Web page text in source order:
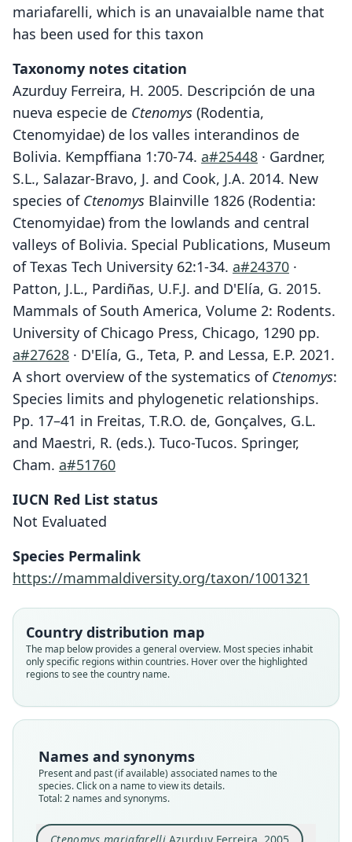
mariafarelli, which is an unavaialble name that
has been used for this taxon
Taxonomy notes citation
Azurduy Ferreira, H. 2005. Descripción de una
nueva especie de Ctenomys (Rodentia,
Ctenomyidae) de los valles interandinos de
Bolivia. Kempffiana 1:70-74. a#25448 · Gardner,
S.L., Salazar-Bravo, J. and Cook, J.A. 2014. New
species of Ctenomys Blainville 1826 (Rodentia:
Ctenomyidae) from the lowlands and central
valleys of Bolivia. Special Publications, Museum
of Texas Tech University 62:1-34. a#24370 ·
Patton, J.L., Pardiñas, U.F.J. and D'Elía, G. 2015.
Mammals of South America, Volume 2: Rodents.
University of Chicago Press, Chicago, 1290 pp.
a#27628 · D'Elía, G., Teta, P. and Lessa, E.P. 2021.
A short overview of the systematics of Ctenomys:
Species limits and phylogenetic relationships.
Pp. 17–41 in Freitas, T.R.O. de, Gonçalves, G.L.
and Maestri, R. (eds.). Tuco-Tucos. Springer,
Cham. a#51760
IUCN Red List status
Not Evaluated
Species Permalink
https://mammaldiversity.org/taxon/1001321
Country distribution map
The map below provides a general overview. Most species inhabit
only specific regions within countries. Hover over the highlighted
regions to see the country name.
Names and synonyms
Present and past (if available) associated names to the
species. Click on a name to view its details.
Total: 2 names and synonyms.
Ctenomys mariafarelli
Azurduy Ferreira, 2005
Ctenomyidae
Root name
mariafarelli
unpublished_electronic
Type
MNK 620
S. L. Gardner, Salazar-Bravo, & J. A.
Cook, 2014
Ctenomyidae
Root name
erikacuellarae
available
Type
MSB:Mamm:63391